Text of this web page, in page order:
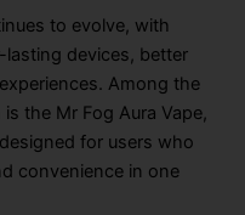
to evolve, with
devices, better
Among the
the Mr Fog Aura Vape,
for users who
convenience in one